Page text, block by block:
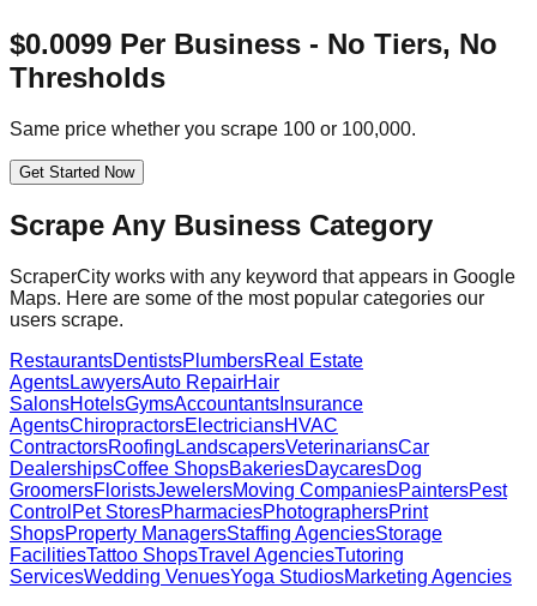
$0.0099 Per Business - No Tiers, No
Thresholds
Same price whether you scrape 100 or 100,000.
Get Started Now
Scrape Any Business Category
ScraperCity works with any keyword that appears in Google
Maps. Here are some of the most popular categories our
users scrape.
RestaurantsDentistsPlumbersReal Estate
AgentsLawyersAuto RepairHair
SalonsHotelsGymsAccountants Insurance
AgentsChiropractorsElectriciansHVAC
ContractorsRoofing LandscapersVeterinariansCar
DealershipsCoffee ShopsBakeriesDaycaresDog
GroomersFloristsJewelersMoving CompaniesPaintersPest
Control Pet StoresPharmaciesPhotographersPrint
ShopsProperty ManagersStaffing AgenciesStorage
FacilitiesTattoo ShopsTravel AgenciesTutoring
ServicesWedding VenuesYoga StudiosMarketing Agencies